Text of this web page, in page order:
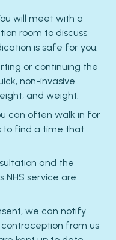
will meet with a
room to discuss
is safe for you.
or continuing the
non-invasive
and weight.
can often walk in for
to find a time that
and the
NHS service are
we can notify
from us